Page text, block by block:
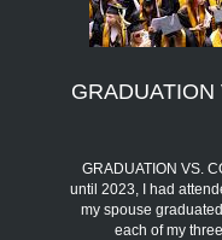
GRADUATION VS.
until 2023, I had
my spouse
each of my